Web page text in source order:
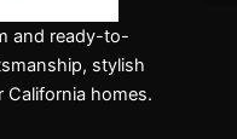
and ready-to-
stylish
California homes.